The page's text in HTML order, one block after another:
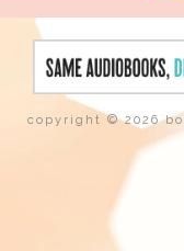
copyright © 2026